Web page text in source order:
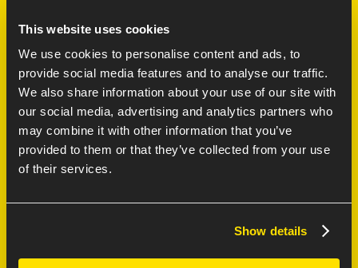
This website uses cookies
We use cookies to personalise content and ads, to
provide social media features and to analyse our traffic.
We also share information about your use of our site with
our social media, advertising and analytics partners who
may combine it with other information that you’ve
provided to them or that they’ve collected from your use
of their services.
Show details
DUNCAN STERKEN
ENEXIS
Karsten Veldhuizen and Duncan Sterken take you
through Enexis’ latest innovation project: the bus of